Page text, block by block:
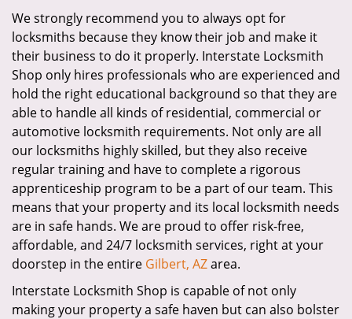
We strongly recommend you to always opt for
locksmiths because they know their job and make it
their business to do it properly. Interstate Locksmith
Shop only hires professionals who are experienced and
hold the right educational background so that they are
able to handle all kinds of residential, commercial or
automotive locksmith requirements. Not only are all
our locksmiths highly skilled, but they also receive
regular training and have to complete a rigorous
apprenticeship program to be a part of our team. This
means that your property and its local locksmith needs
are in safe hands. We are proud to offer risk-free,
affordable, and 24/7 locksmith services, right at your
doorstep in the entire Gilbert, AZarea.
Interstate Locksmith Shop is capable of not only
making your property a safe haven but can also bolster